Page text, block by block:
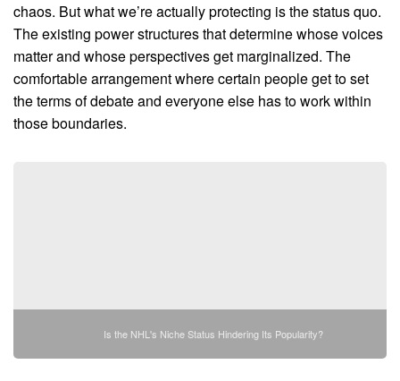
chaos. But what we’re actually protecting is the status quo.
The existing power structures that determine whose voices
matter and whose perspectives get marginalized. The
comfortable arrangement where certain people get to set
the terms of debate and everyone else has to work within
those boundaries.
Is the NHL's Niche Status Hindering Its Popularity?